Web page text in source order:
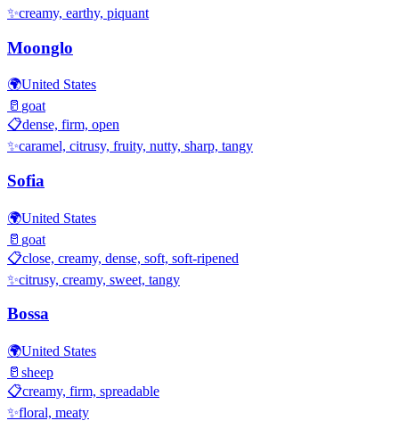
✨creamy, earthy, piquant
Moonglo
🌍United States
🥛 goat
📋dense, firm, open
✨caramel, citrusy, fruity, nutty, sharp, tangy
Sofia
🌍United States
🥛 goat
📋close, creamy, dense, soft, soft-ripened
✨citrusy, creamy, sweet, tangy
Bossa
🌍United States
🥛 sheep
📋creamy, firm, spreadable
✨floral, meaty